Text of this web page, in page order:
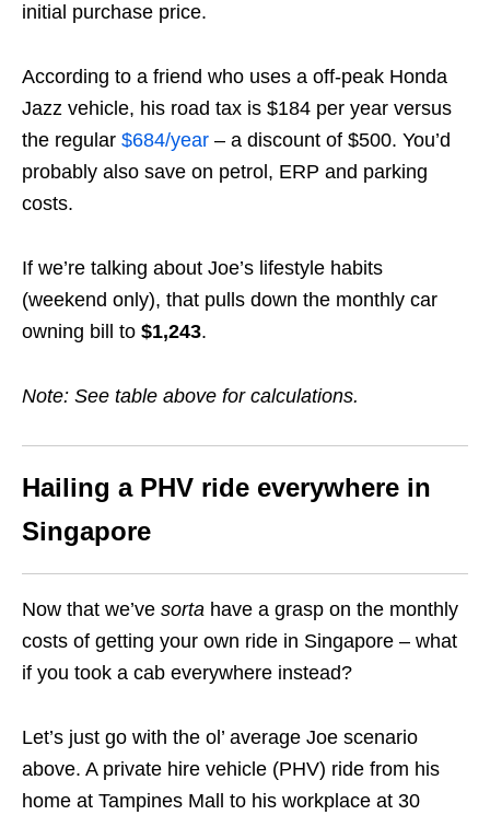
initial purchase price.
According to a friend who uses a off-peak Honda
Jazz vehicle, his road tax is $184 per year versus
the regular $684/year – a discount of $500. You’d
probably also save on petrol, ERP and parking
costs.
If we’re talking about Joe’s lifestyle habits
(weekend only), that pulls down the monthly car
owning bill to $1,243.
Note: See table above for calculations.
Hailing a PHV ride everywhere in
Singapore
Now that we’ve sorta have a grasp on the monthly
costs of getting your own ride in Singapore – what
if you took a cab everywhere instead?
Let’s just go with the ol’ average Joe scenario
above. A private hire vehicle (PHV) ride from his
home at Tampines Mall to his workplace at 30